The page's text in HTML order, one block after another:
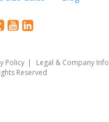
Policy Legal & Company Info
Reserved